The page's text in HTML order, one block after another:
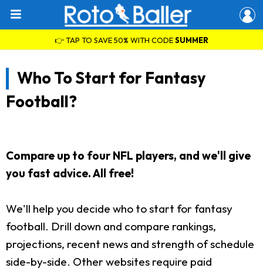
👉 TAP TO SAVE 50% WITH CODESUMMER
Who To Start for Fantasy
Football?
Compare up to four NFL players, and we'll give
you fast advice. All free!
We'll help you decide who to start for fantasy
football. Drill down and compare rankings,
projections, recent news and strength of schedule
side-by-side. Other websites require paid